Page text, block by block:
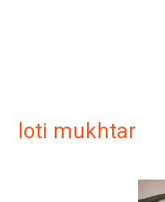
loti mukhtar